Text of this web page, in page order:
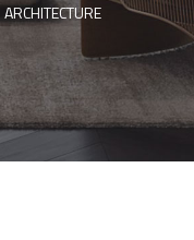
ARCHITECTURE